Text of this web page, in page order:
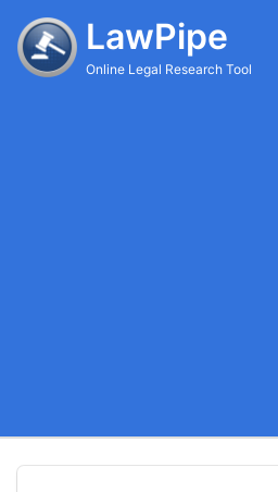
LawPipe
Online Legal Research Tool